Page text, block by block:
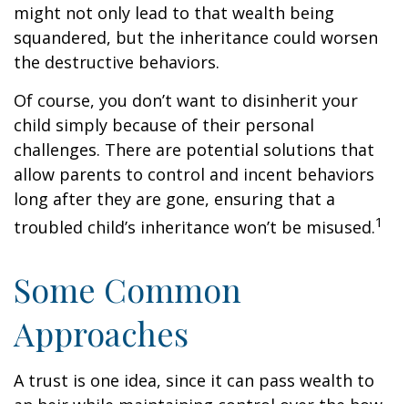
might not only lead to that wealth being
squandered, but the inheritance could worsen
the destructive behaviors.
Of course, you don’t want to disinherit your
child simply because of their personal
challenges. There are potential solutions that
allow parents to control and incent behaviors
long after they are gone, ensuring that a
troubled child’s inheritance won’t be misused.1
Some Common
Approaches
A trust is one idea, since it can pass wealth to